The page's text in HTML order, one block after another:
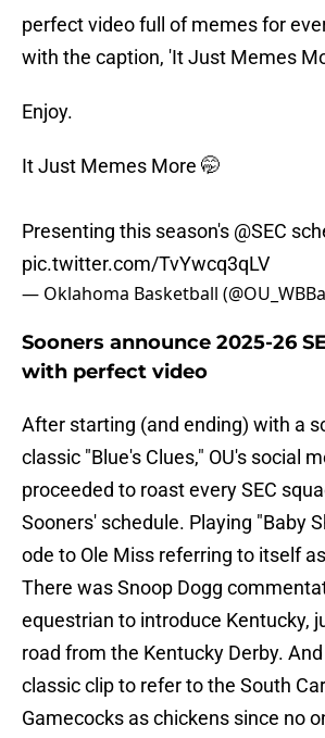
perfect video full of memes for
with the caption, 'It Just Memes
Enjoy.
It Just Memes More 🤭
Presenting this season's @SEC
pic.twitter.com/TvYwcq3qLV
— Oklahoma Basketball
Sooners announce 2025-26
with perfect video
After starting (and ending) with a
classic "Blue's Clues," OU's social
proceeded to roast every SEC
Sooners' schedule. Playing "Baby
ode to Ole Miss referring to itself
There was Snoop Dogg
equestrian to introduce Kentucky,
road from the Kentucky Derby.
classic clip to refer to the South
Gamecocks as chickens since no